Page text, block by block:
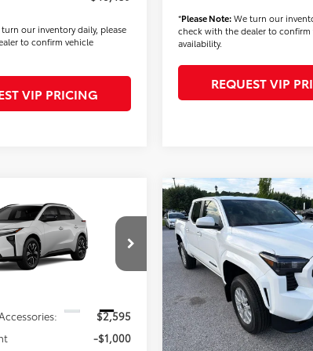
our inventory daily, please
to confirm vehicle
VIP PRICING
*Please Note:We turn our
check with the dealer to confirm
availability.
REQUEST VIP
bZXLE
Stock:T56482
PRICE
Less
$2,595
-$1,000
2026Toyota Tacoma
SR5
Price Drop
VIN:3TMLB5JN5TM275444
Model:7540
In Stock
FINAL PRICE
Less
TSRP
Dealer Added Accessories:
Dealer Discount
Compare Vehicle